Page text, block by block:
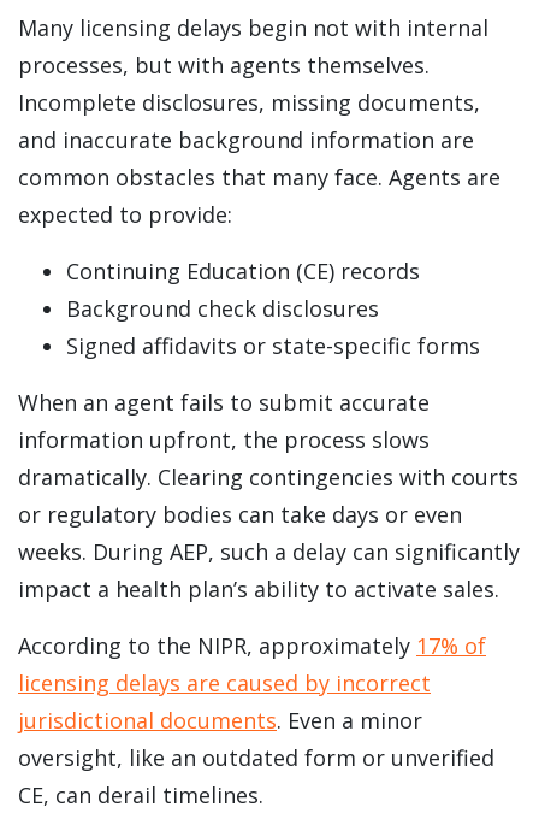
Many licensing delays begin not with internal
processes, but with agents themselves.
Incomplete disclosures, missing documents,
and inaccurate background information are
common obstacles that many face. Agents are
expected to provide:
Continuing Education (CE) records
Background check disclosures
Signed affidavits or state-specific forms
When an agent fails to submit accurate
information upfront, the process slows
dramatically. Clearing contingencies with courts
or regulatory bodies can take days or even
weeks. During AEP, such a delay can significantly
impact a health plan’s ability to activate sales.
According to the NIPR, approximately 17% of
licensing delays are caused by incorrect
jurisdictional documents. Even a minor
oversight, like an outdated form or unverified
CE, can derail timelines.